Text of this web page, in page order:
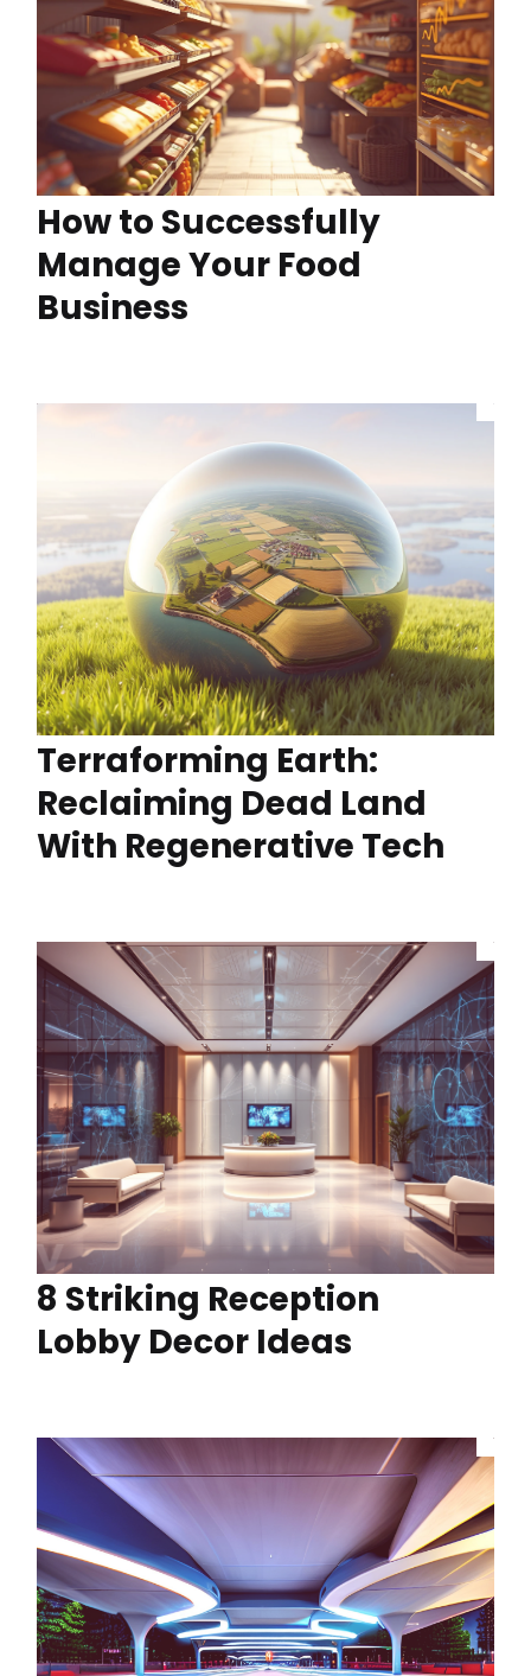
How to Successfully
Manage Your Food
Business
Terraforming Earth:
Reclaiming Dead Land
With Regenerative Tech
8 Striking Reception
Lobby Decor Ideas